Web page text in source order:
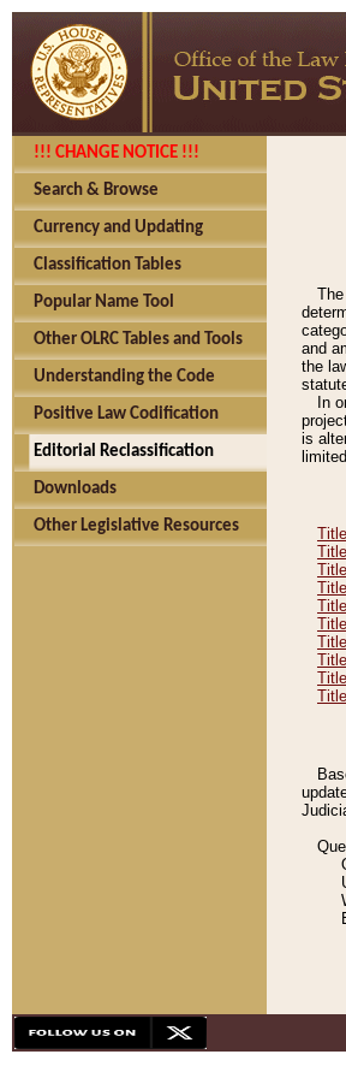
!!! CHANGE NOTICE !!!
Search & Browse
Currency and Updating
Classification Tables
Popular Name Tool
Other OLRC Tables and Tools
Understanding the Code
Positive Law Codification
Editorial Reclassification
Downloads
Other Legislative Resources
and
the
In
is